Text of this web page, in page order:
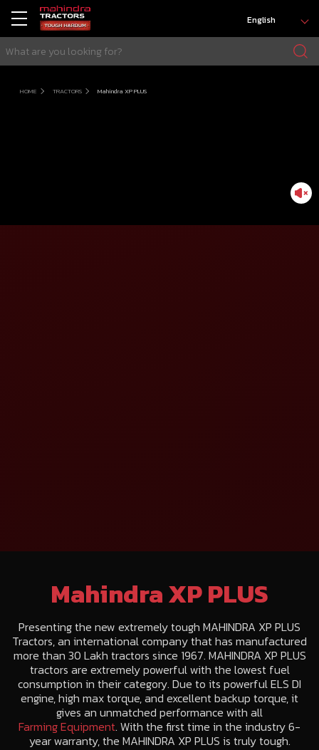
English
HOME TRACTORS Mahindra XP PLUS
Mahindra XP PLUS
Presenting the new extremely tough MAHINDRA XP PLUS
Tractors, an international company that has manufactured
more than 30 Lakh tractors since 1967. MAHINDRA XP PLUS
tractors are extremely powerful with the lowest fuel
consumption in their category. Due to its powerful ELS DI
engine, high max torque, and excellent backup torque, it
gives an unmatched performance with all
Farming Equipment. With the first time in the industry 6-
year warranty, the MAHINDRA XP PLUS is truly tough.